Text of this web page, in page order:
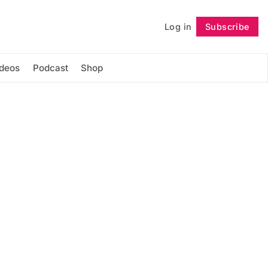
Log in Subscribe
Podcast Shop
Follow